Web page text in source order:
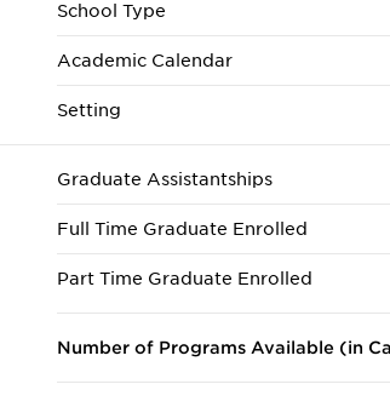
School Type
Academic Calendar
Setting
Graduate Assistantships
Full Time Graduate Enrolled
Part Time Graduate Enrolled
Number of Programs Available (in